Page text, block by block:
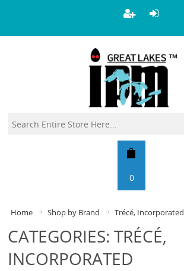
0
Home Shop by Brand Trécé, Incorporated
CATEGORIES: TRÉCÉ,
INCORPORATED